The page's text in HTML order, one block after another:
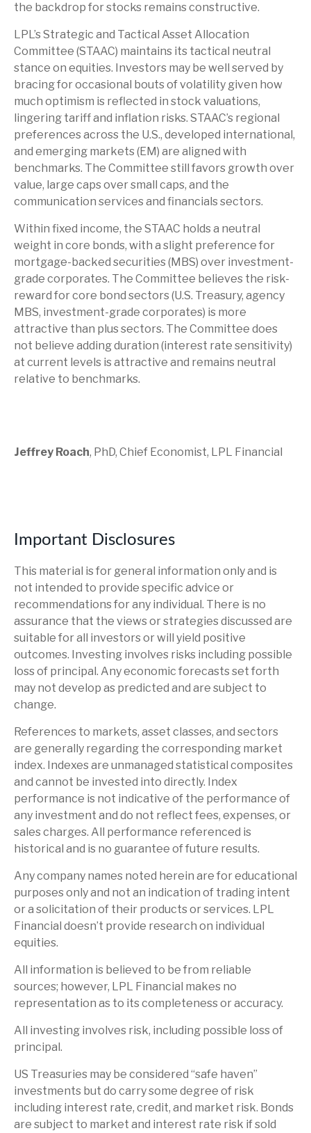
the backdrop for stocks remains constructive.
LPL’s Strategic and Tactical Asset Allocation
Committee (STAAC) maintains its tactical neutral
stance on equities. Investors may be well served by
bracing for occasional bouts of volatility given how
much optimism is reflected in stock valuations,
lingering tariff and inflation risks. STAAC’s regional
preferences across the U.S., developed international,
and emerging markets (EM) are aligned with
benchmarks. The Committee still favors growth over
value, large caps over small caps, and the
communication services and financials sectors.
Within fixed income, the STAAC holds a neutral
weight in core bonds, with a slight preference for
mortgage-backed securities (MBS) over investment-
grade corporates. The Committee believes the risk-
reward for core bond sectors (U.S. Treasury, agency
MBS, investment-grade corporates) is more
attractive than plus sectors. The Committee does
not believe adding duration (interest rate sensitivity)
at current levels is attractive and remains neutral
relative to benchmarks.
Jeffrey Roach, PhD, Chief Economist, LPL Financial
Important Disclosures
This material is for general information only and is
not intended to provide specific advice or
recommendations for any individual. There is no
assurance that the views or strategies discussed are
suitable for all investors or will yield positive
outcomes. Investing involves risks including possible
loss of principal. Any economic forecasts set forth
may not develop as predicted and are subject to
change.
References to markets, asset classes, and sectors
are generally regarding the corresponding market
index. Indexes are unmanaged statistical composites
and cannot be invested into directly. Index
performance is not indicative of the performance of
any investment and do not reflect fees, expenses, or
sales charges. All performance referenced is
historical and is no guarantee of future results.
Any company names noted herein are for educational
purposes only and not an indication of trading intent
or a solicitation of their products or services. LPL
Financial doesn’t provide research on individual
equities.
All information is believed to be from reliable
sources; however, LPL Financial makes no
representation as to its completeness or accuracy.
All investing involves risk, including possible loss of
principal.
US Treasuries may be considered “safe haven”
investments but do carry some degree of risk
including interest rate, credit, and market risk. Bonds
are subject to market and interest rate risk if sold